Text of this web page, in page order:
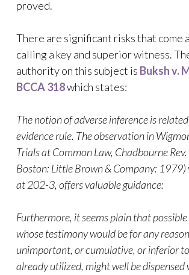
proved.
There are significant risks that come
calling a key and superior witness.
authority on this subject is Buksh v.
BCCA 318which states:
The notion of adverse inference is
evidence rule. The observation in
Trials at Common Law, Chadbourne
Boston: Little Brown & Company: 1979)
at 202-3, offers valuable guidance:
Furthermore, it seems plain that
whose testimony would be for any
unimportant, or cumulative, or inferior
already utilized, might well be